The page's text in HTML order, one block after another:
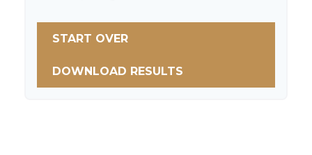
START OVER
DOWNLOAD RESULTS